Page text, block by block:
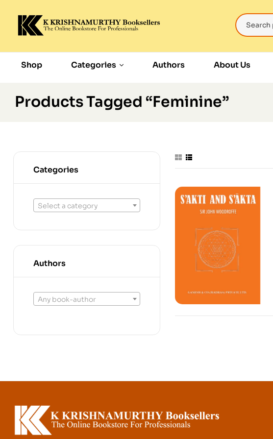
Shop Categories Authors About Us
Products Tagged “feminine”
Categories
Select a category
Authors
Any book-author